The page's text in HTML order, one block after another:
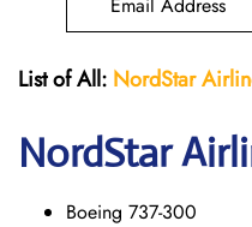
List of All: NordStar
NordStar
Boeing 737-300